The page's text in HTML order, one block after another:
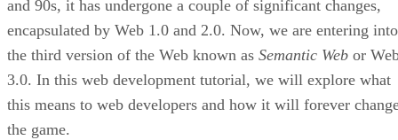
and 90s, it has undergone a couple of significant changes,
encapsulated by Web 1.0 and 2.0. Now, we are entering into
the third version of the Web known as Semantic Web or
3.0. In this web development tutorial, we will explore what
this means to web developers and how it will forever
the game.